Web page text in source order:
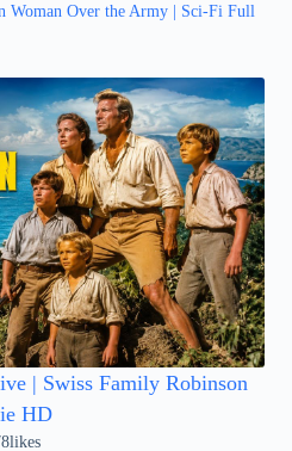
Woman Over the Army | Sci-Fi Full
| Swiss Family Robinson
HD
likes